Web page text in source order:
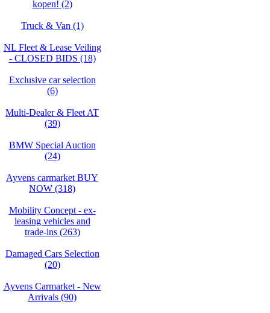
kopen! (2)
Truck & Van (1)
NL Fleet & Lease Veiling
- CLOSED BIDS (18)
Exclusive car selection
(6)
Multi-Dealer & Fleet AT
(39)
BMW Special Auction
(24)
Ayvens carmarket BUY
NOW (318)
Mobility Concept - ex-
leasing vehicles and
trade-ins (263)
Damaged Cars Selection
(20)
Ayvens Carmarket - New
Arrivals (90)